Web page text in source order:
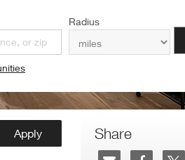
Radius
Apply Share